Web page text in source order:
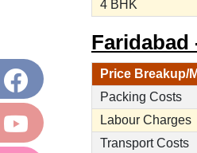
4 BHK
Price Breakup/
Packing Costs
Labour Charges
Transport Costs